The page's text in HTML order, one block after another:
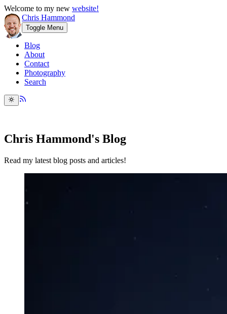
Welcome to my new website!
Chris Hammond
Toggle Menu
Blog
About
Contact
Photography
Search
Chris Hammond's Blog
Read my latest blog posts and articles!